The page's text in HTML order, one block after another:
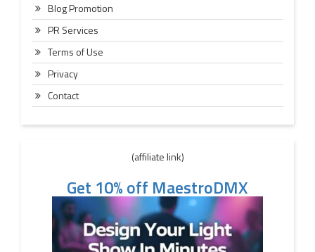
Blog Promotion
PR Services
Terms of Use
Privacy
Contact
(affiliate link)
Get 10% off MaestroDMX